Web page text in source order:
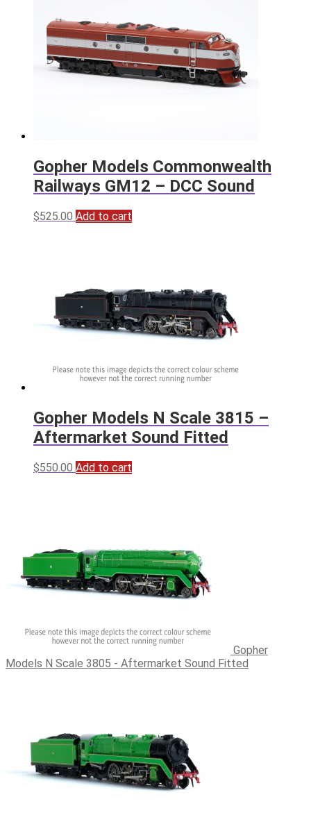
Gopher Models Commonwealth
Railways GM12 – DCC Sound
$525.00 Add to cart
Gopher Models N Scale 3815 –
Aftermarket Sound Fitted
$550.00 Add to cart
Gopher
Models N Scale 3805 - Aftermarket Sound Fitted